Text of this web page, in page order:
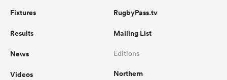
Fixtures
Results
News
Videos
RugbyPass.tv
Mailing List
Editions
Northern